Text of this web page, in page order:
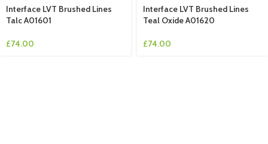
Interface LVT Brushed Lines
Talc A01601
£74.00
Interface LVT Brushed Lines
Teal Oxide A01620
£74.00